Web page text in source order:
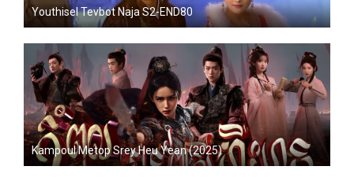
Youthisel Tevbot Naja S2-END80
Kampoul Metop Srey Heu Yean (2025)